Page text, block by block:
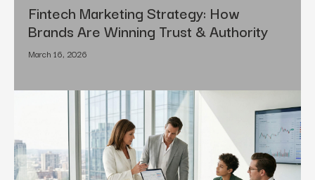
Fintech Marketing Strategy: How
Brands Are Winning Trust & Authority
March 16, 2026